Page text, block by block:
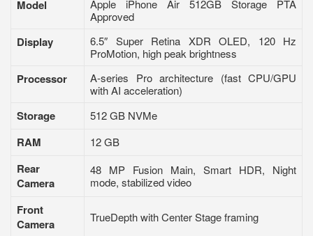
Model
Apple iPhone Air 512GB Storage PTA
Approved
Display
6.5″ Super Retina XDR OLED, 120 Hz
ProMotion, high peak brightness
Processor
A-series Pro architecture (fast CPU/GPU
with AI acceleration)
Storage 512 GB NVMe
RAM 12 GB
Rear
Camera
48 MP Fusion Main, Smart HDR, Night
mode, stabilized video
Front
Camera
TrueDepth with Center Stage framing